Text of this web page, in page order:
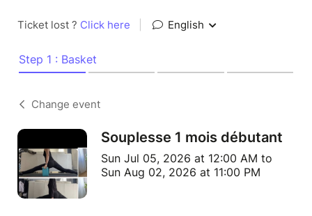
Ticket lost ? Click here English
Step 1 : Basket
Change event
Souplesse 1 mois débutant
Sun Jul 05, 2026 at 12:00 AM to
Sun Aug 02, 2026 at 11:00 PM